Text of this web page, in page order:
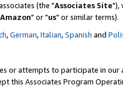
(the "Associates Site"),
Amazon" or "us" or similar terms).
,German,Italian,Spanish and
or attempts to participate in our
this Associates Program